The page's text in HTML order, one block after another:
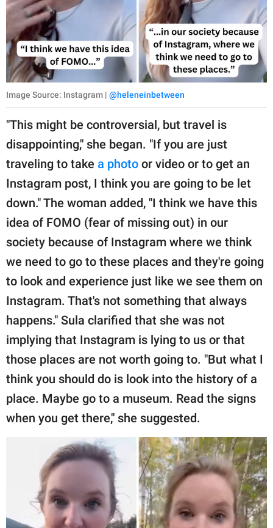
Image Source: Instagram | @heleneinbetween
"This might be controversial, but travel is
disappointing," she began. "If you are just
traveling to take a photo or video or to get an
Instagram post, I think you are going to be let
down." The woman added, "I think we have this
idea of FOMO (fear of missing out) in our
society because of Instagram where we think
we need to go to these places and they're going
to look and experience just like we see them on
Instagram. That's not something that always
happens." Sula clarified that she was not
implying that Instagram is lying to us or that
those places are not worth going to. "But what I
think you should do is look into the history of a
place. Maybe go to a museum. Read the signs
when you get there," she suggested.